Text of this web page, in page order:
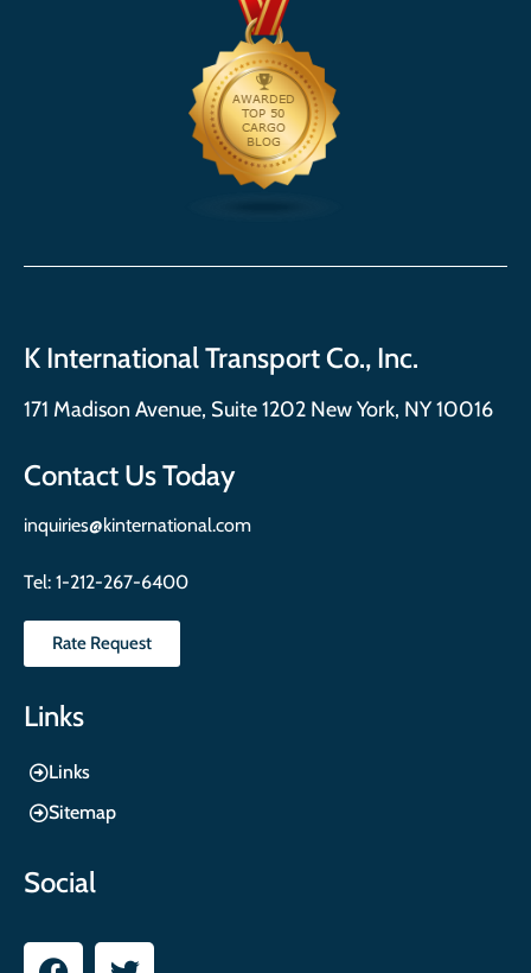
K International Transport Co., Inc.
171 Madison Avenue, Suite 1202 New York, NY 10016
Contact Us Today
inquiries@kinternational.com
Tel: 1-212-267-6400
Rate Request
Links
Links
Sitemap
Social